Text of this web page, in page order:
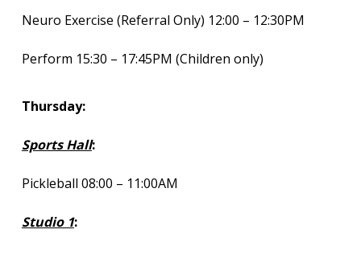
Neuro Exercise (Referral Only) 12:00 – 12:30PM
Perform 15:30 – 17:45PM (Children only)
Thursday:
Sports Hall:
Pickleball 08:00 – 11:00AM
Studio 1: